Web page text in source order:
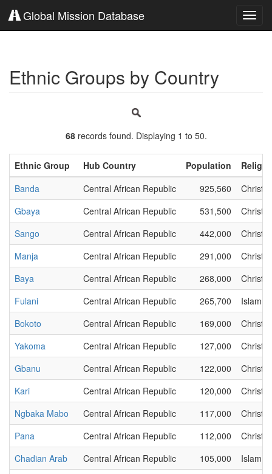
Global Mission Database
Ethnic Groups by Country
68records found. Displaying 1 to 50.
Ethnic Group Hub Country Population
Banda
Central African Republic 925,560
Gbaya
Central African Republic 531,500
Sango
Central African Republic 442,000
Manja
Central African Republic 291,000
Baya
Central African Republic 268,000
Fulani
Central African Republic 265,700
Islam
Bokoto
Central African Republic 169,000
Yakoma
Central African Republic 127,000
Gbanu
Central African Republic 122,000
Kari
Central African Republic 120,000
Ngbaka Mabo
Central African Republic 117,000
Pana
Central African Republic 112,000
Chadian Arab
Central African Republic 105,000
Islam